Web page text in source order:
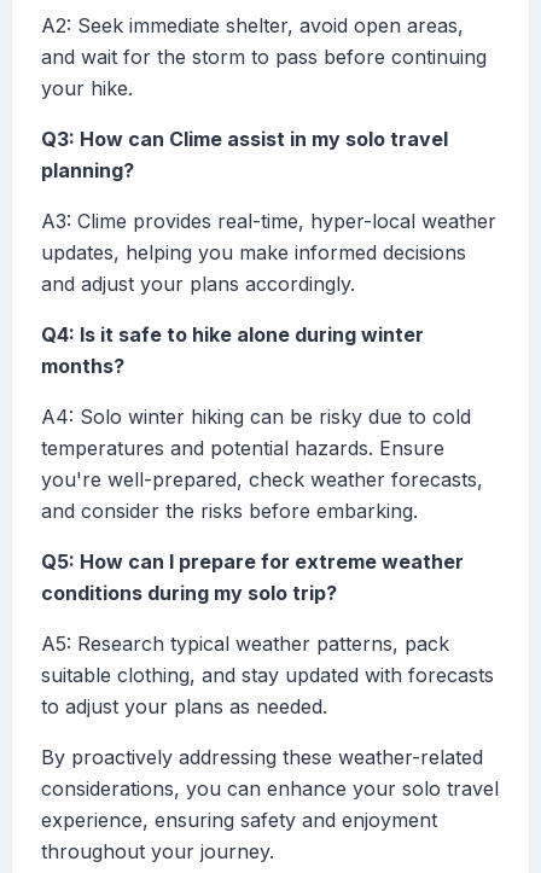
A2: Seek immediate shelter, avoid open areas,
and wait for the storm to pass before continuing
your hike.
Q3: How can Clime assist in my solo travel
planning?
A3: Clime provides real-time, hyper-local weather
updates, helping you make informed decisions
and adjust your plans accordingly.
Q4: Is it safe to hike alone during winter
months?
A4: Solo winter hiking can be risky due to cold
temperatures and potential hazards. Ensure
you're well-prepared, check weather forecasts,
and consider the risks before embarking.
Q5: How can I prepare for extreme weather
conditions during my solo trip?
A5: Research typical weather patterns, pack
suitable clothing, and stay updated with forecasts
to adjust your plans as needed.
By proactively addressing these weather-related
considerations, you can enhance your solo travel
experience, ensuring safety and enjoyment
throughout your journey.